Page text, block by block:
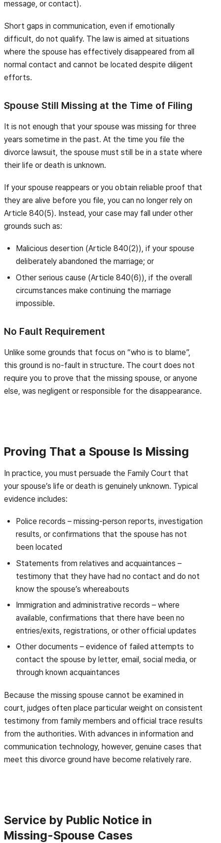
message, or contact).
Short gaps in communication, even if emotionally
difficult, do not qualify. The law is aimed at situations
where the spouse has effectively disappeared from all
normal contact and cannot be located despite diligent
efforts.
Spouse Still Missing at the Time of Filing
It is not enough that your spouse was missing for three
years sometime in the past. At the time you file the
divorce lawsuit, the spouse must still be in a state where
their life or death is unknown.
If your spouse reappears or you obtain reliable proof that
they are alive before you file, you can no longer rely on
Article 840(5). Instead, your case may fall under other
grounds such as:
Malicious desertion (Article 840(2)), if your spouse
deliberately abandoned the marriage; or
Other serious cause (Article 840(6)), if the overall
circumstances make continuing the marriage
impossible.
No Fault Requirement
Unlike some grounds that focus on “who is to blame”,
this ground is no-fault in structure. The court does not
require you to prove that the missing spouse, or anyone
else, was negligent or responsible for the disappearance.
Proving That a Spouse Is Missing
In practice, you must persuade the Family Court that
your spouse’s life or death is genuinely unknown. Typical
evidence includes:
Police records – missing-person reports, investigation
results, or confirmations that the spouse has not
been located
Statements from relatives and acquaintances –
testimony that they have had no contact and do not
know the spouse’s whereabouts
Immigration and administrative records – where
available, confirmations that there have been no
entries/exits, registrations, or other official updates
Other documents – evidence of failed attempts to
contact the spouse by letter, email, social media, or
through known acquaintances
Because the missing spouse cannot be examined in
court, judges often place particular weight on consistent
testimony from family members and official trace results
from the authorities. With advances in information and
communication technology, however, genuine cases that
meet this divorce ground have become relatively rare.
Service by Public Notice in
Missing-Spouse Cases